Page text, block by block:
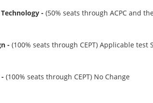
- (50% seats through ACPC and
- (100% seats through CEPT) Applicable test
(100% seats through CEPT) No Change